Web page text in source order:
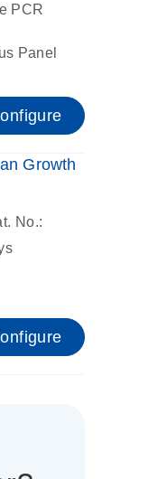
PCR
Panel
Growth
No.: